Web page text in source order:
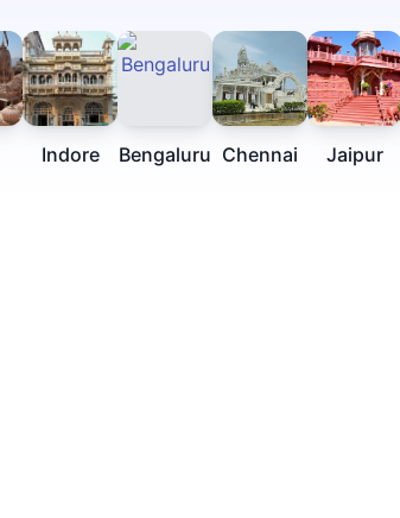
Indore Bengaluru Chennai Jaipur